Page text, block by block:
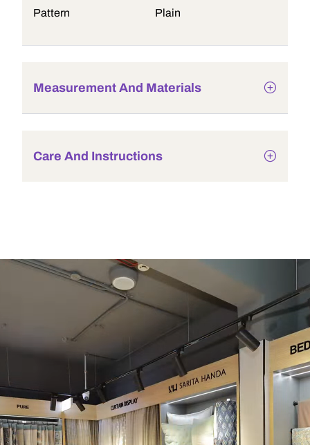
Pattern Plain
Measurement And Materials
Care And Instructions